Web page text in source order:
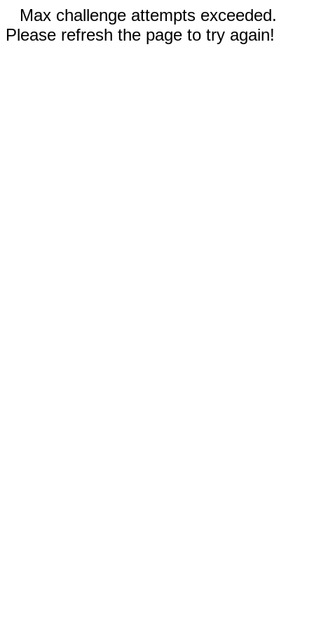
Max challenge attempts exceeded.
Please refresh the page to try again!